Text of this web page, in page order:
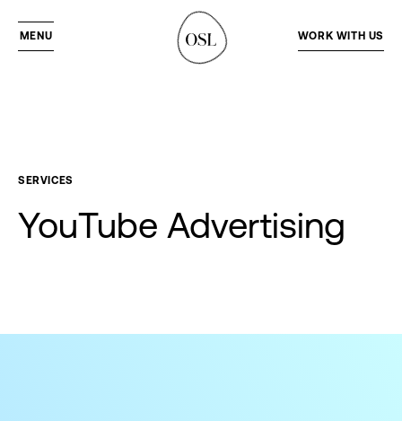
MENU WORK WITH US
SERVICES
YouTube Advertising